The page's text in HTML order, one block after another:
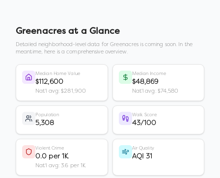
Greenacres at a Glance
Detailed neighborhood-level data forGreenacres is coming soon. In the
meantime, here is a comprehensive overview.
Median Home Value
$112,600
Nat'l avg: $281,900
Median Income
$48,869
Nat'l avg: $74,580
Population
5,308
Walk Score
43/100
Violent Crime
0.0 per 1K
Nat'l avg: 3.6 per 1K
Air Quality
AQI 31